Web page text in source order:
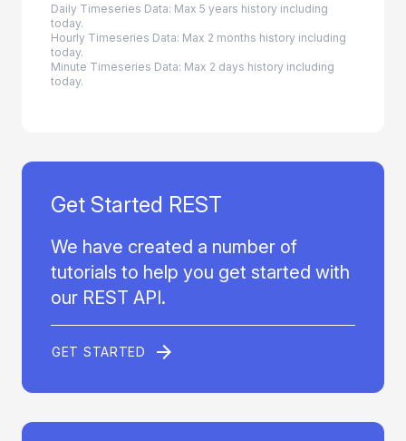
Daily Timeseries Data: Max 5 years history including
today.
Hourly Timeseries Data: Max 2 months history including
today.
Minute Timeseries Data: Max 2 days history including
today.
Get Started REST
We have created a number of
tutorials to help you get started with
our REST API.
GET STARTED